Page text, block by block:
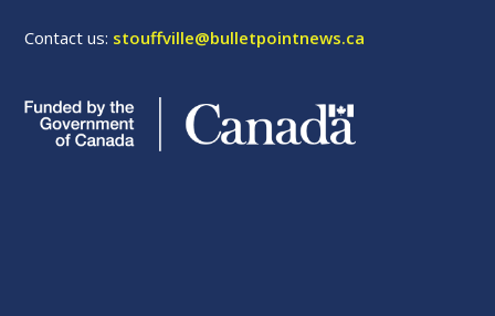
Contact us: stouffville@bulletpointnews.ca